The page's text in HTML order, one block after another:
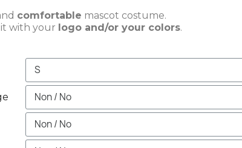
comfortable mascot costume.
it with your logo and/or your colors.